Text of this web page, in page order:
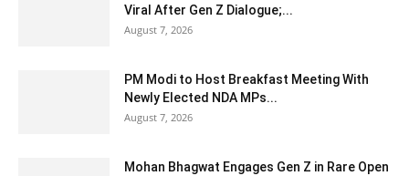
Viral After Gen Z Dialogue;...
August 7, 2026
PM Modi to Host Breakfast Meeting With
Newly Elected NDA MPs...
August 7, 2026
Mohan Bhagwat Engages Gen Z in Rare Open